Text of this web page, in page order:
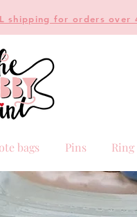
shipping for orders over
bags Pins